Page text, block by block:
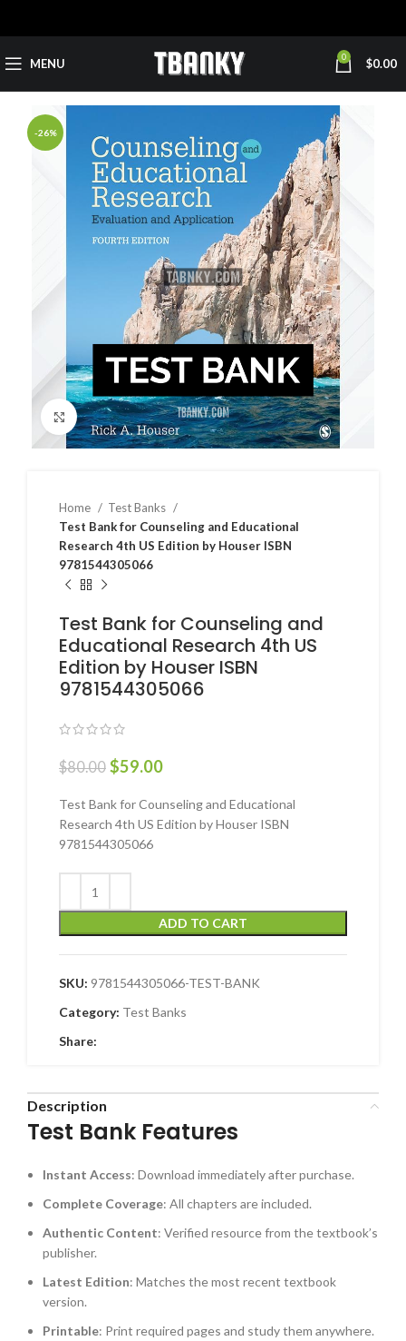
MENU 0 $0.00
-26%
Click to enlarge
Home
Test Banks
Test Bank for Counseling and Educational
Research 4th US Edition by Houser ISBN
9781544305066
Test Bank for Counseling and
Educational Research 4th US
Edition by Houser ISBN
9781544305066
$80.00 $59.00
Test Bank for Counseling and Educational
Research 4th US Edition by Houser ISBN
9781544305066
ADD TO CART
SKU: 9781544305066-TEST-BANK
Category: Test Banks
Share:
Description
Test Bank Features
Instant Access: Download immediately after purchase.
Complete Coverage: All chapters are included.
Authentic Content: Verified resource from the textbook’s
publisher.
Latest Edition: Matches the most recent textbook
version.
Printable: Print required pages and study them anywhere.